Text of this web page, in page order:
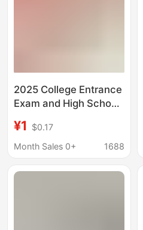
2025 College Entrance
Exam and High School
Champion Socks
Unisex Golden List
Cheer Cotton Socks
¥1
$0.17
Month Sales 0+
1688